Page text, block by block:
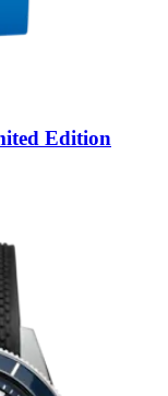
Edition